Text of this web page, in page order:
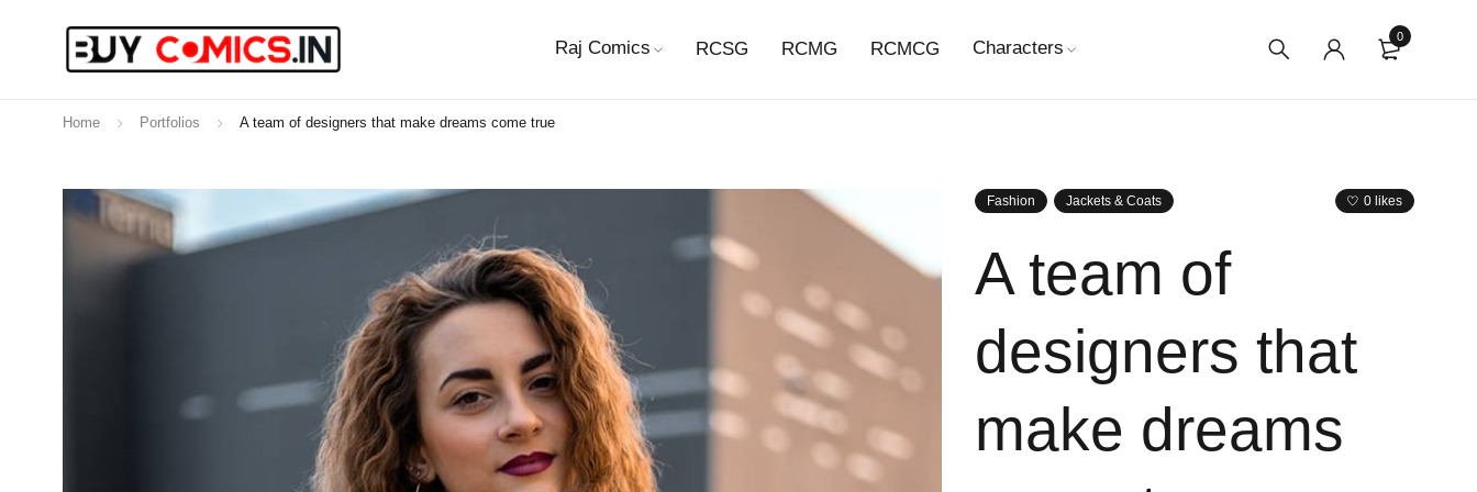
Raj Comics RCSG RCMG RCMCG Characters
0
Home Portfolios A team of designers that make dreams come true
0 likes
Fashion Jackets & Coats
A team of
designers that
make dreams